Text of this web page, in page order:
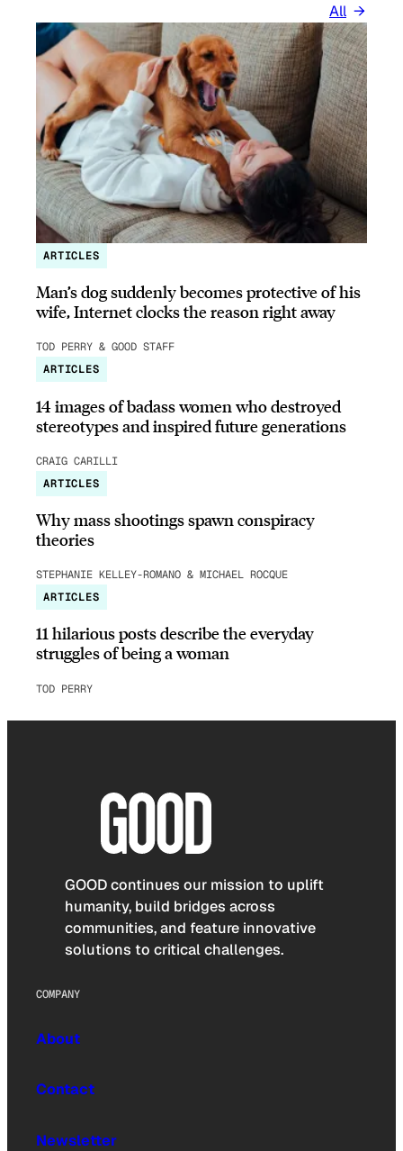
All
ARTICLES
Man’s dog suddenly becomes protective of his
wife, Internet clocks the reason right away
TOD PERRY & GOOD STAFF
ARTICLES
14 images of badass women who destroyed
stereotypes and inspired future generations
CRAIG CARILLI
ARTICLES
Why mass shootings spawn conspiracy
theories
STEPHANIE KELLEY-ROMANO & MICHAEL ROCQUE
ARTICLES
11 hilarious posts describe the everyday
struggles of being a woman
TOD PERRY
GOOD continues our mission to uplift
humanity, build bridges across
communities, and feature innovative
solutions to critical challenges.
COMPANY
About
Contact
Newsletter